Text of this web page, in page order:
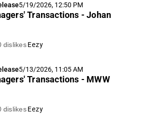
5/19/2026, 12:50 PM
Transactions - Johan
dislikes Eezy
5/13/2026, 11:05 AM
Transactions - MWW
dislikes Eezy